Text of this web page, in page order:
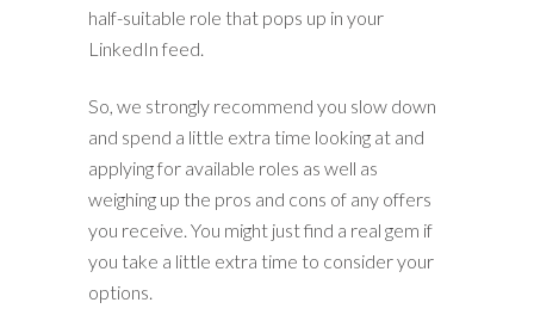
half-suitable role that pops up in your
LinkedIn feed.
So, we strongly recommend you slow down
and spend a little extra time looking at and
applying for available roles as well as
weighing up the pros and cons of any offers
you receive. You might just find a real gem if
you take a little extra time to consider your
options.